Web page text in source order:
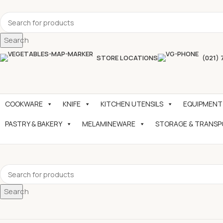
Search
STORE LOCATIONS (021)
COOKWARE KNIFE KITCHEN UTENSILS EQUIPMENT
PASTRY & BAKERY MELAMINEWARE STORAGE &
Search